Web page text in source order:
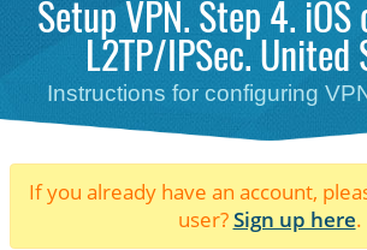
Setup VPN. Step 4. iOS
L2TP/IPSec. United
Instructions for configuring
If you already have an account,
user?Sign up here.